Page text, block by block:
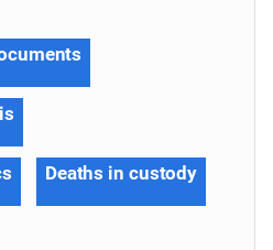
Deaths in custody